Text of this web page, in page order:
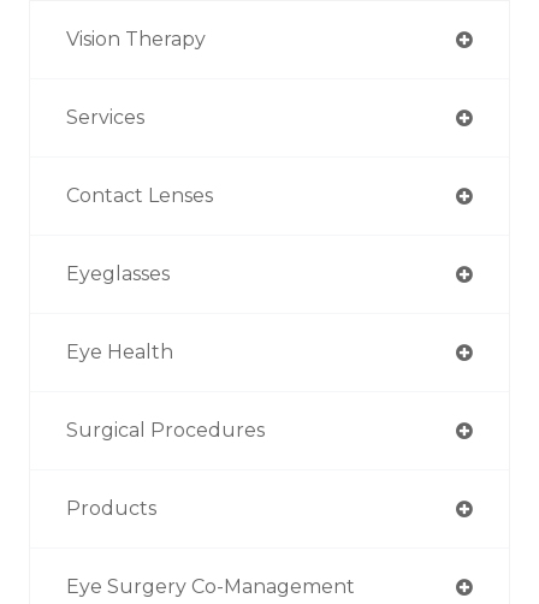
Vision Therapy
Services
Contact Lenses
Eyeglasses
Eye Health
Surgical Procedures
Products
Eye Surgery Co-Management